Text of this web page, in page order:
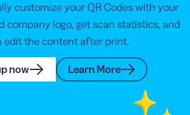
customize your QR Codes with your
company logo, get scan statistics, and
edit the content after print.
now Learn More